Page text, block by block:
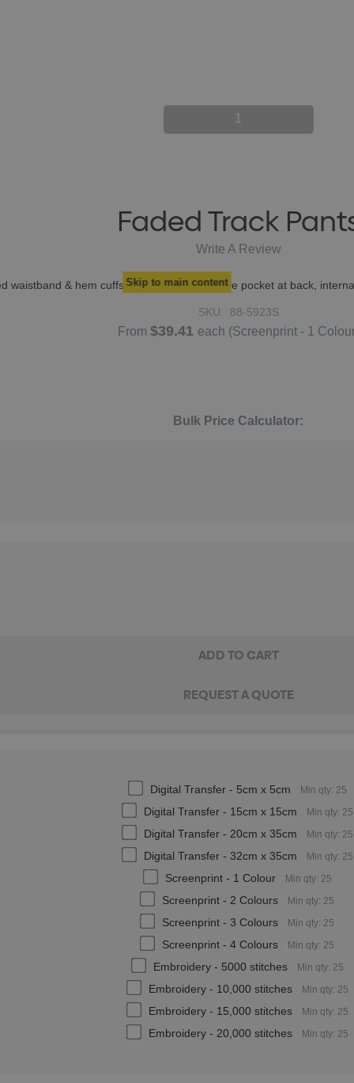
Skip to main content
1
Faded Track
Write A Review
waistband & hem cuffs, 2 side pockets, single pocket at back,
SKU: 88-5923S
From $39.41 each (Screenprint - 1
Bulk Price Calculator:
Digital Transfer - 5cm x 5cm Min qty: 25
Digital Transfer - 15cm x 15cm Min qty: 25
Digital Transfer - 20cm x 35cm Min qty: 25
Digital Transfer - 32cm x 35cm Min qty: 25
Screenprint - 1 Colour Min qty: 25
Screenprint - 2 Colours Min qty: 25
Screenprint - 3 Colours Min qty: 25
Screenprint - 4 Colours Min qty: 25
Embroidery - 5000 stitches Min qty: 25
Embroidery - 10,000 stitches Min qty: 25
Embroidery - 15,000 stitches Min qty: 25
Embroidery - 20,000 stitches Min qty: 25